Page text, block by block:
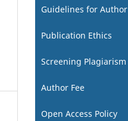
Guidelines for Author
Publication Ethics
Screening Plagiarism
Author Fee
Open Access Policy